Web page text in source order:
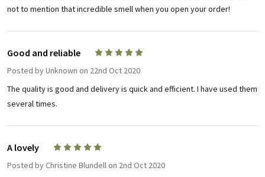
not to mention that incredible smell when you open your order!
Good and reliable
Posted byUnknown on 22nd Oct 2020
The quality is good and delivery is quick and efficient. I have used them
several times.
A lovely
Posted by Christine Blundell on 2nd Oct 2020